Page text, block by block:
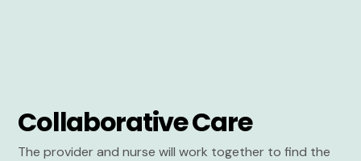
Collaborative Care
The provider and nurse will work together to find the